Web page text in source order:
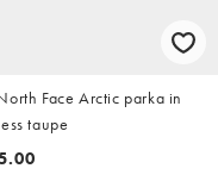
Face Arctic parka in
taupe